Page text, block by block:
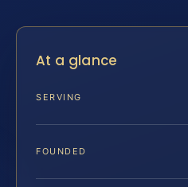
At a glance
SERVING
FOUNDED